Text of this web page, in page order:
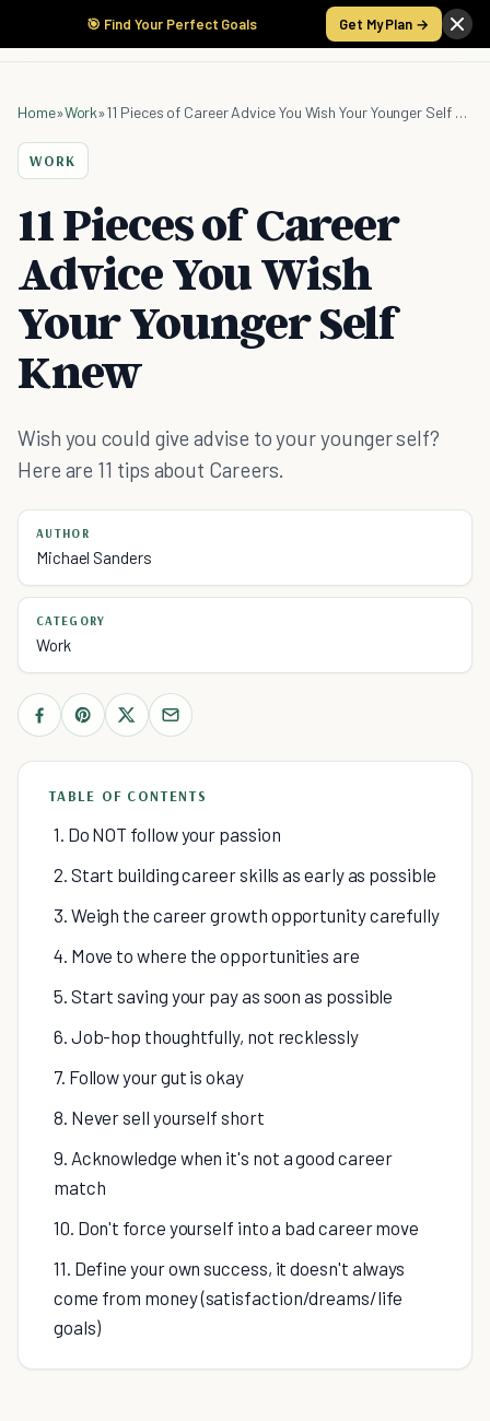
🎯 Find Your Perfect Goals Get My Plan →
Home»Work» 11 Pieces of Career Advice You Wish Your Younger Self Knew
WORK
11 Pieces of Career
Advice You Wish
Your Younger Self
Knew
Wish you could give advise to your younger self?
Here are 11 tips about Careers.
AUTHOR
Michael Sanders
CATEGORY
Work
TABLE OF CONTENTS
1. Do NOT follow your passion
2. Start building career skills as early as possible
3. Weigh the career growth opportunity carefully
4. Move to where the opportunities are
5. Start saving your pay as soon as possible
6. Job-hop thoughtfully, not recklessly
7. Follow your gut is okay
8. Never sell yourself short
9. Acknowledge when it's not a good career
match
10. Don't force yourself into a bad career move
11. Define your own success, it doesn't always
come from money (satisfaction/dreams/life
goals)